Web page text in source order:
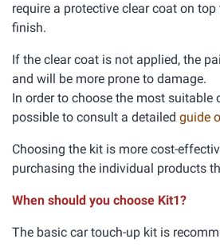
require a protective clear coat on
finish.
If the clear coat is not applied, the
and will be more prone to damage.
In order to choose the most suitable
possible to consult a detailed guide
Choosing the kit is more cost-
purchasing the individual products
When should you choose Kit1?
The basic car touch-up kit is